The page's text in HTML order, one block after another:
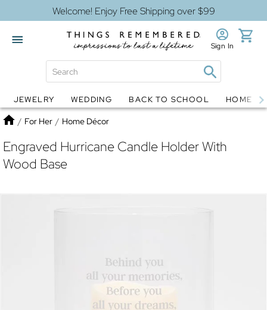
Welcome! Enjoy Free Shipping over $99
Globes Jewelry
Sign In
JEWELRY WEDDING BACK TO SCHOOL HOME
Home
/ For Her / Home Décor
Engraved Hurricane Candle Holder With
Wood Base